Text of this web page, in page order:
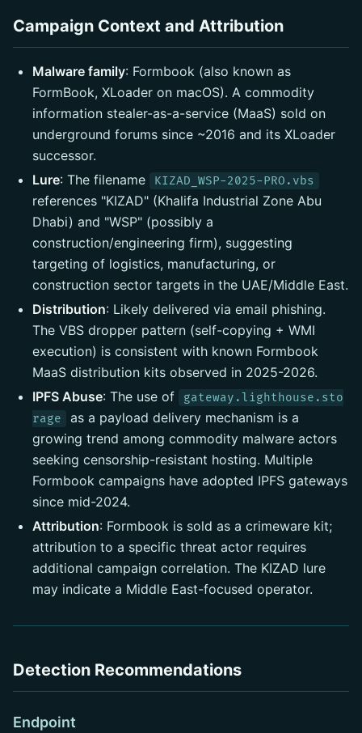
Campaign Context and Attribution
Malware family: Formbook (also known as
FormBook, XLoader on macOS). A commodity
information stealer-as-a-service (MaaS) sold on
underground forums since ~2016 and its XLoader
successor.
Lure: The filename KIZAD_WSP-2025-PRO.vbs
references "KIZAD" (Khalifa Industrial Zone Abu
Dhabi) and "WSP" (possibly a
construction/engineering firm), suggesting
targeting of logistics, manufacturing, or
construction sector targets in the UAE/Middle East.
Distribution: Likely delivered via email phishing.
The VBS dropper pattern (self-copying + WMI
execution) is consistent with known Formbook
MaaS distribution kits observed in 2025-2026.
IPFS Abuse: The use of
gateway.lighthouse.sto
rage
as a payload delivery mechanism is a
growing trend among commodity malware actors
seeking censorship-resistant hosting. Multiple
Formbook campaigns have adopted IPFS gateways
since mid-2024.
Attribution: Formbook is sold as a crimeware kit;
attribution to a specific threat actor requires
additional campaign correlation. The KIZAD lure
may indicate a Middle East-focused operator.
Detection Recommendations
Endpoint